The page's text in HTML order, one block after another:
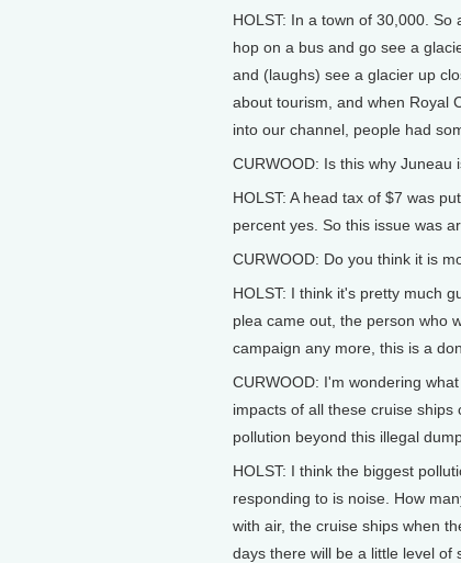
HOLST: In a town of 30,000.
hop on a bus and go see a
and (laughs) see a glacier up
about tourism, and when Royal
into our channel, people had
CURWOOD: Is this why
HOLST: A head tax of $7 was
percent yes. So this issue was
CURWOOD: Do you think it is
HOLST: I think it's pretty much
plea came out, the person who
campaign any more, this is a
CURWOOD: I'm wondering
impacts of all these cruise
pollution beyond this illegal
HOLST: I think the biggest
responding to is noise. How
with air, the cruise ships when
days there will be a little level of